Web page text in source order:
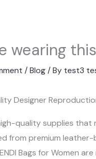
wearing
/Blog/ By test3
Designer
quality supplies that
from premium leather-
Bags for Women